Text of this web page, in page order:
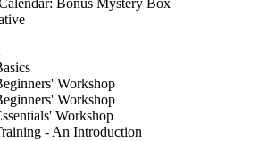
Bonus Mystery Box
Workshop
Workshop
Workshop
- An Introduction